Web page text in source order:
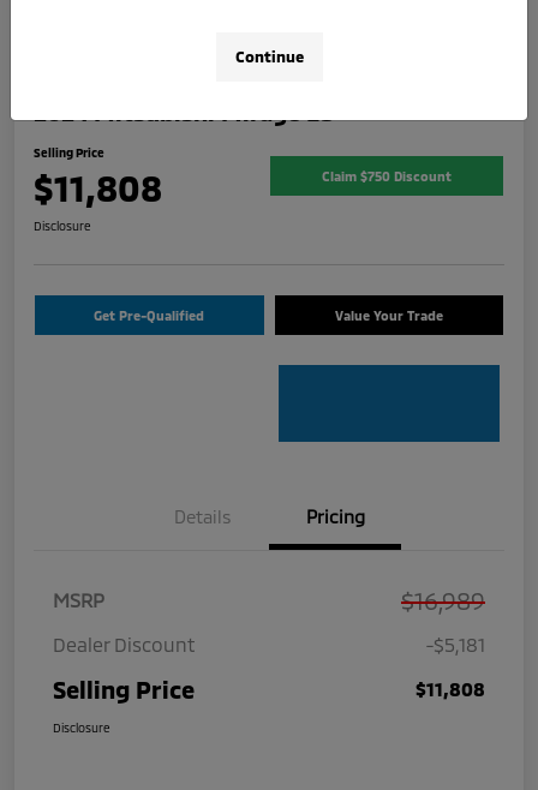
Selling Price
$11,808 Claim $750 Discount
Disclosure
Get Pre-Qualified Value Your Trade
Details Pricing
MSRP $16,989
Dealer Discount -$5,181
Selling Price $11,808
Disclosure
Continue